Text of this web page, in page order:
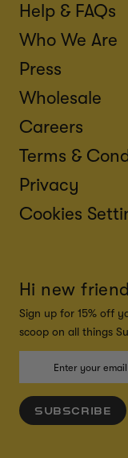
Help & FAQs
Who We Are
Press
Wholesale
Careers
Terms &
Privacy
Cookies
Hi new
Sign up for 15% off
scoop on all things
SUBSCRIBE